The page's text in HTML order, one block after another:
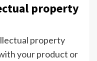
property
property
your product or